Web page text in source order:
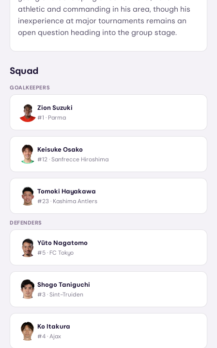
athletic and commanding in his area, though his
inexperience at major tournaments remains an
open question heading into the group stage.
Squad
GOALKEEPERS
Zion Suzuki
#1 · Parma
Keisuke Osako
#12 ·Sanfrecce Hiroshima
Tomoki Hayakawa
#23 · Kashima Antlers
DEFENDERS
Yūto Nagatomo
#5 · FC Tokyo
Shogo Taniguchi
#3 ·Sint-Truiden
Ko Itakura
#4 ·Ajax